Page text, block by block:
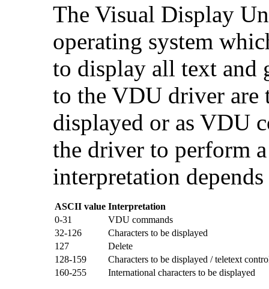
The Visual Display
operating system
to display all text and
to the VDU driver are
displayed or as VDU
the driver to perform
interpretation
ASCII value Interpretation
0-31
VDU commands
32-126
Characters to be displayed
127
Delete
128-159
Characters to be displayed / teletext
160-255
International characters to be displayed